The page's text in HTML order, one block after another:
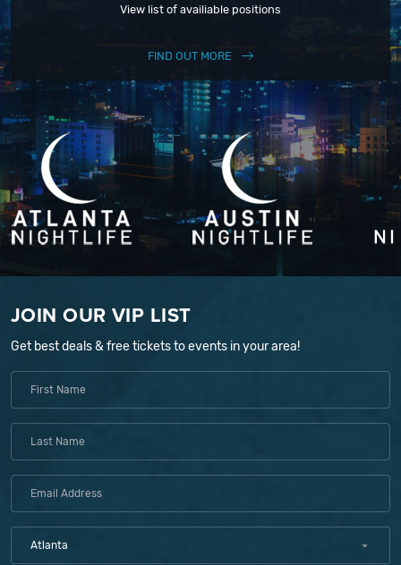
View list of availiable positions
FIND OUT MORE
JOIN OUR VIP LIST
Get best deals & free tickets to events in your area!
Atlanta